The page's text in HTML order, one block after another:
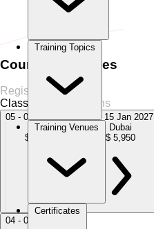
Training Topics
Training Venues
Certificates
Oil & Gas
Course Schedules
Register Now
Classroom
4 Sessions
05 - 09 Oct 2026
Dubai
$ 5,950
11 - 15 Jan 2027
Dubai
$ 5,950
04 - 08 Oct 2027